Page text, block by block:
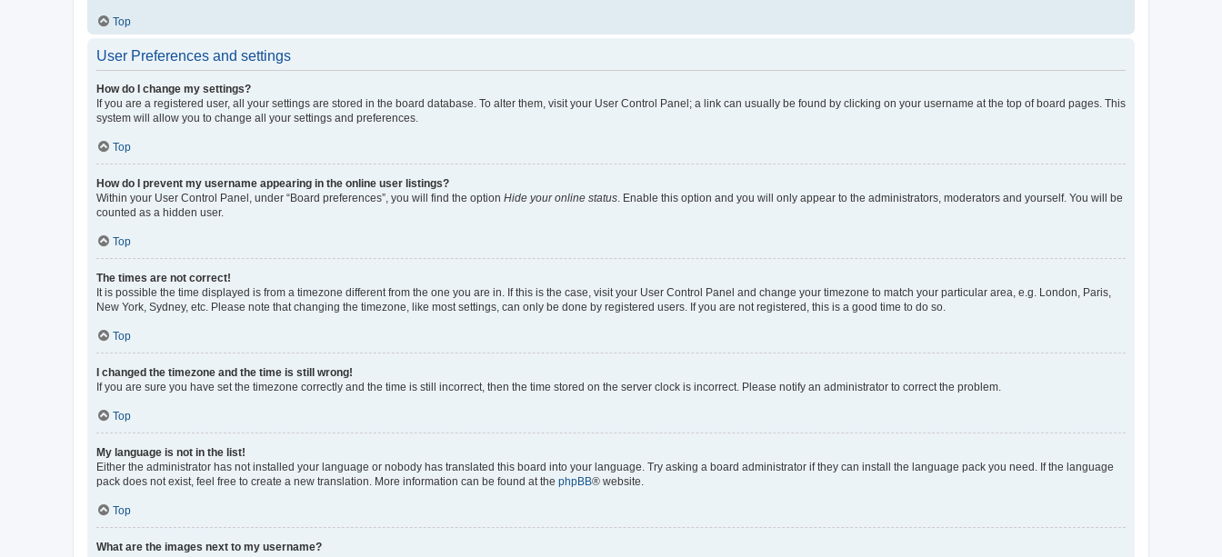
Top
User Preferences and settings
How do I change my settings?
If you are a registered user, all your settings are stored in the board database. To alter them, visit your User Control Panel; a link can usually be found by clicking on your username at the top of board pages. This
system will allow you to change all your settings and preferences.
Top
How do I prevent my username appearing in the online user listings?
Within your User Control Panel, under “Board preferences”, you will find the option Hide your online status . Enable this option and you will only appear to the administrators, moderators and yourself. You will be
counted as a hidden user.
Top
The times are not correct!
It is possible the time displayed is from a timezone different from the one you are in. If this is the case, visit your User Control Panel and change your timezone to match your particular area, e.g. London, Paris,
New York, Sydney, etc. Please note that changing the timezone, like most settings, can only be done by registered users. If you are not registered, this is a good time to do so.
Top
I changed the timezone and the time is still wrong!
If you are sure you have set the timezone correctly and the time is still incorrect, then the time stored on the server clock is incorrect. Please notify an administrator to correct the problem.
Top
My language is not in the list!
Either the administrator has not installed your language or nobody has translated this board into your language. Try asking a board administrator if they can install the language pack you need. If the language
pack does not exist, feel free to create a new translation. More information can be found at the phpBB® website.
Top
What are the images next to my username?